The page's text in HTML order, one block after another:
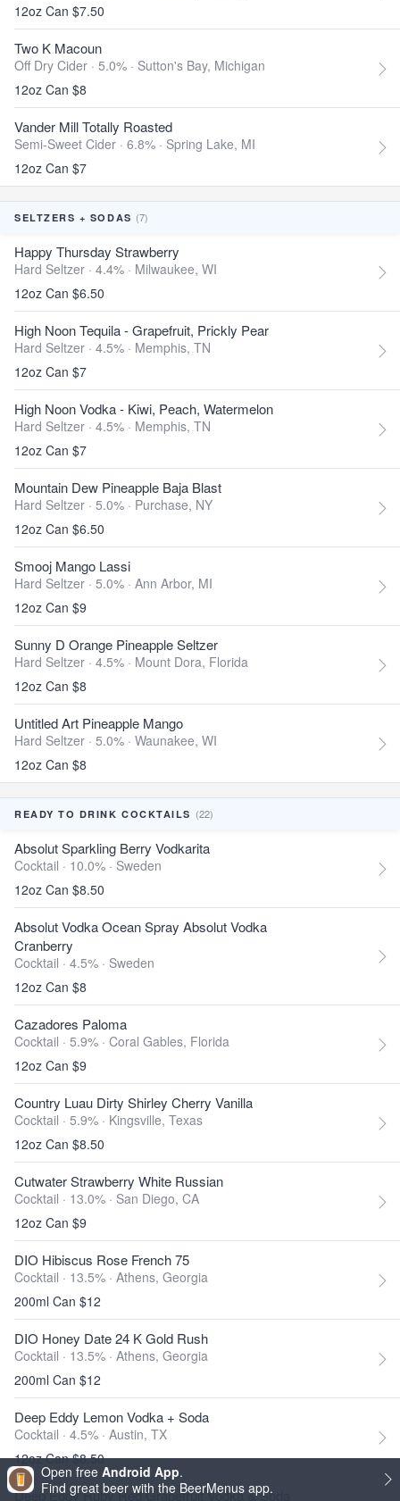
12oz Can $7.50
Two K Macoun
Off Dry Cider · 5.0% · Sutton's Bay, Michigan
12oz Can $8
Vander Mill Totally Roasted
Semi-Sweet Cider · 6.8% · Spring Lake, MI
12oz Can $7
SELTZERS + SODAS (7)
Happy Thursday Strawberry
Hard Seltzer · 4.4% · Milwaukee, WI
12oz Can $6.50
High Noon Tequila - Grapefruit, Prickly Pear
Hard Seltzer · 4.5% · Memphis, TN
12oz Can $7
High Noon Vodka - Kiwi, Peach, Watermelon
Hard Seltzer · 4.5% · Memphis, TN
12oz Can $7
Mountain Dew Pineapple Baja Blast
Hard Seltzer · 5.0% · Purchase, NY
12oz Can $6.50
Smooj Mango Lassi
Hard Seltzer · 5.0% · Ann Arbor, MI
12oz Can $9
Sunny D Orange Pineapple Seltzer
Hard Seltzer · 4.5% · Mount Dora, Florida
12oz Can $8
Untitled Art Pineapple Mango
Hard Seltzer · 5.0% · Waunakee, WI
12oz Can $8
READY TO DRINK COCKTAILS (22)
Absolut Sparkling Berry Vodkarita
Cocktail · 10.0% · Sweden
12oz Can $8.50
Absolut Vodka Ocean Spray Absolut Vodka
Cranberry
Cocktail · 4.5% · Sweden
12oz Can $8
Cazadores Paloma
Cocktail · 5.9% · Coral Gables, Florida
12oz Can $9
Country Luau Dirty Shirley Cherry Vanilla
Cocktail · 5.9% · Kingsville, Texas
12oz Can $8.50
Cutwater Strawberry White Russian
Cocktail · 13.0% · San Diego, CA
12oz Can $9
DIO Hibiscus Rose French 75
Cocktail · 13.5% · Athens, Georgia
200ml Can $12
DIO Honey Date 24 K Gold Rush
Cocktail · 13.5% · Athens, Georgia
200ml Can $12
Deep Eddy Lemon Vodka + Soda
Cocktail · 4.5% · Austin, TX
12oz Can $8.50
Deep Eddy Ruby Red Grapefruit Vodka & Soda
Open free Android App.
Find great beer with the BeerMenus app.